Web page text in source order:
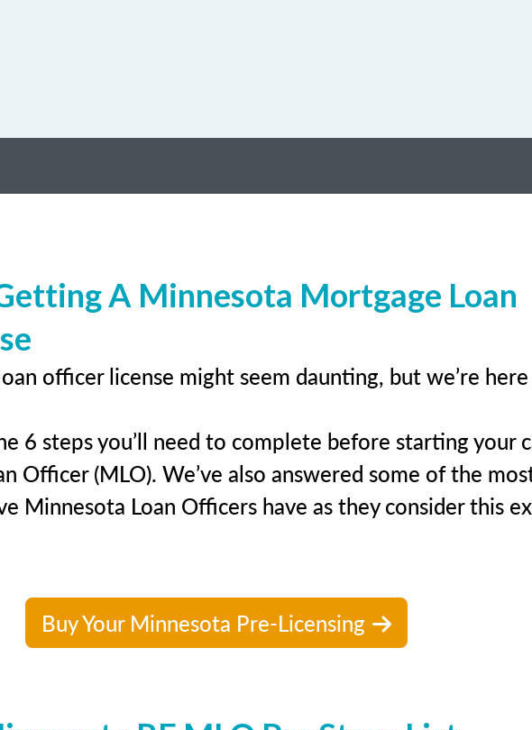
A Minnesota Mortgage Loan
officer license might seem daunting, but we’re
6 steps you’ll need to complete before starting your
Officer (MLO). We’ve also answered some of the
Minnesota Loan Officers have as they consider this
Buy Your Minnesota Pre-Licensing